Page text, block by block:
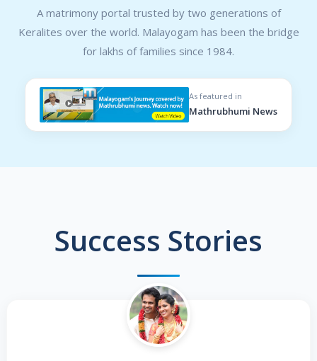
A matrimony portal trusted by two generations of
Keralites over the world. Malayogam has been the bridge
for lakhs of families since 1984.
As featured in
Mathrubhumi News
Success Stories